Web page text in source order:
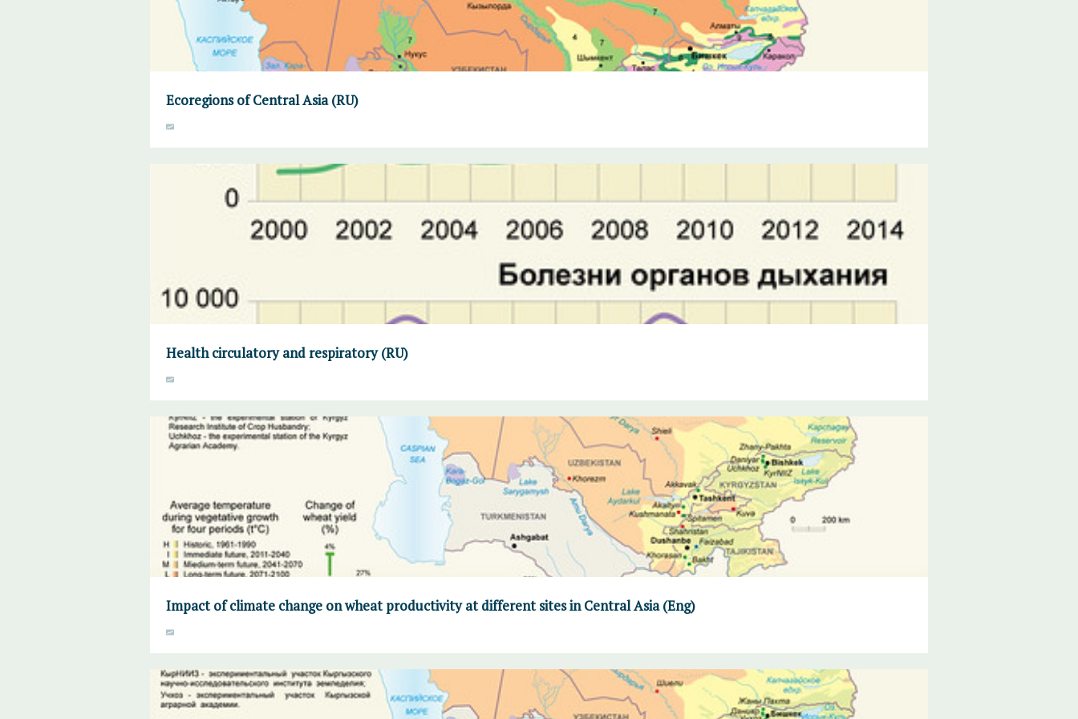
Ecoregions of Central Asia (RU)
Health circulatory and respiratory (RU)
Impact of climate change on wheat productivity at different sites in Central Asia (Eng)